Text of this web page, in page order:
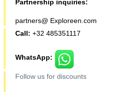
Partnership inquiries:
partners@ Exploreen.com
Call: +32 485351117
WhatsApp:
Follow us for discounts